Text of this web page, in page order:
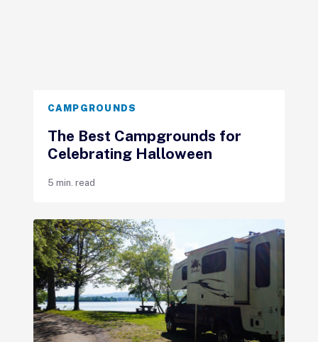
CAMPGROUNDS
The Best Campgrounds for
Celebrating Halloween
5 min. read